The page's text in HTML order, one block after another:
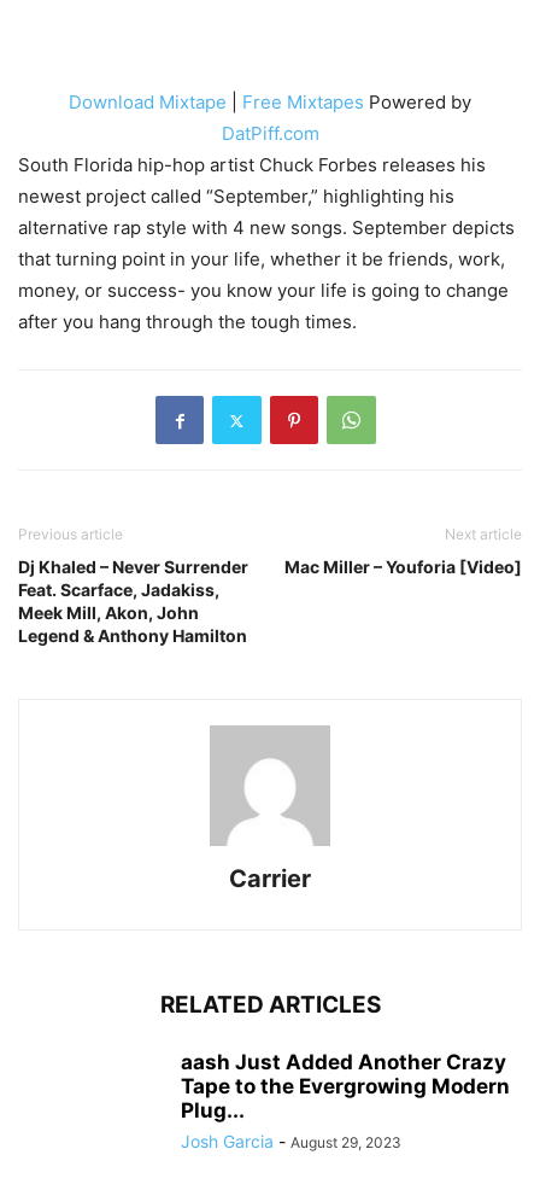
Download Mixtape Free Mixtapes Powered by
DatPiff.com
South Florida hip-hop artist Chuck Forbes releases his
newest project called “September,” highlighting his
alternative rap style with 4 new songs. September depicts
that turning point in your life, whether it be friends, work,
money, or success- you know your life is going to change
after you hang through the tough times.
Previous article
Dj Khaled – Never Surrender
Feat. Scarface, Jadakiss,
Meek Mill, Akon, John
Legend & Anthony Hamilton
Next article
Mac Miller – Youforia [Video]
Carrier
RELATED ARTICLES
aash Just Added Another Crazy
Tape to the Evergrowing Modern
Plug...
Josh Garcia - August 29, 2023